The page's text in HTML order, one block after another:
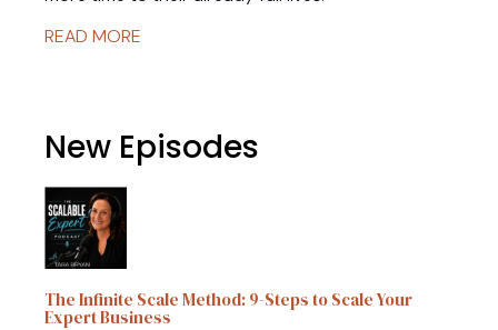
READ MORE
New Episodes
The Infinite Scale Method: 9-Steps to Scale Your
Expert Business